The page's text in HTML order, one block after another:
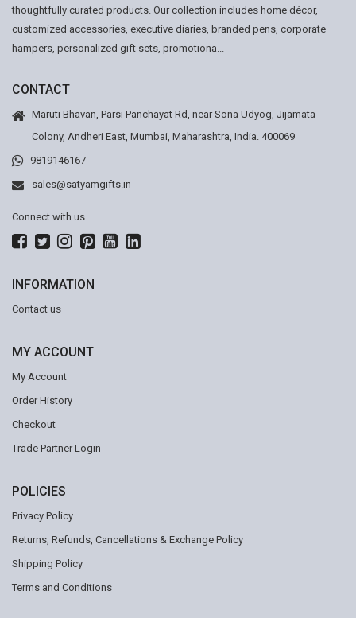
thoughtfully curated products. Our collection includes home décor,
customized accessories, executive diaries, branded pens, corporate
hampers, personalized gift sets, promotiona...
CONTACT
Maruti Bhavan, Parsi Panchayat Rd, near Sona Udyog, Jijamata
Colony, Andheri East, Mumbai, Maharashtra, India. 400069
9819146167
sales@satyamgifts.in
Connect with us
INFORMATION
Contact us
MY ACCOUNT
My Account
Order History
Checkout
Trade Partner Login
POLICIES
Privacy Policy
Returns, Refunds, Cancellations & Exchange Policy
Shipping Policy
Terms and Conditions